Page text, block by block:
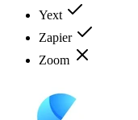
Yext
Zapier
Zoom